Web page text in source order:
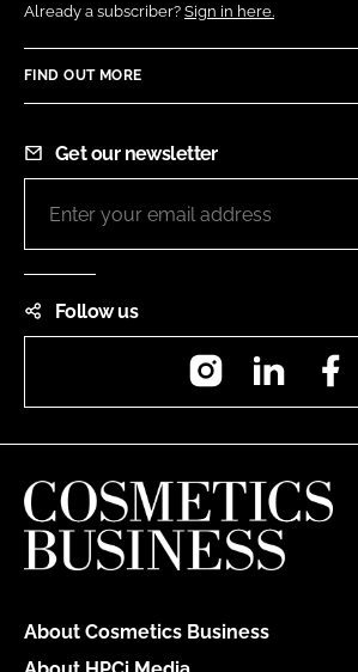
Already a subscriber? Sign in here.
FIND OUT MORE
Get our newsletter
Follow us
InstagramLinkedIn
About Cosmetics Business